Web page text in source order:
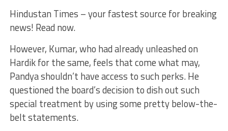
Hindustan Times – your fastest source for breaking
news! Read now.
However, Kumar, who had already unleashed on
Hardik for the same, feels that come what may,
Pandya shouldn’t have access to such perks. He
questioned the board’s decision to dish out such
special treatment by using some pretty below-the-
belt statements.